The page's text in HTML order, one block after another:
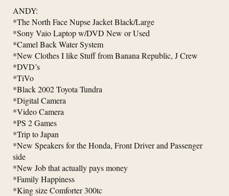
ANDY:
*The North Face Nupse Jacket Black/Large
*Sony Vaio Laptop w/DVD New or Used
*Camel Back Water System
*New Clothes I like Stuff from Banana Republic, J Crew
*DVD’s
*TiVo
*Black 2002 Toyota Tundra
*Digital Camera
*Video Camera
*PS 2 Games
*Trip to Japan
*New Speakers for the Honda, Front Driver and Passenger
side
*New Job that actually pays money
*Family Happiness
*King size Comforter 300tc